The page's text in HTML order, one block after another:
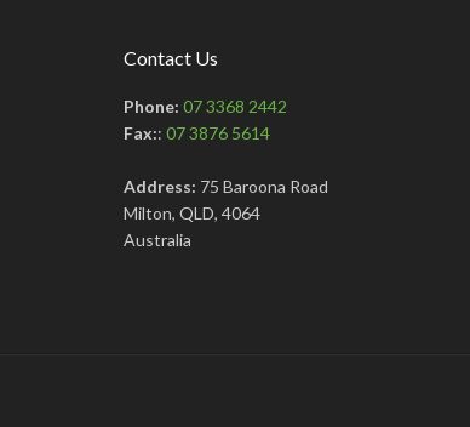
Contact Us
Phone: 07 3368 2442
Fax:: 07 3876 5614
Address: 75 Baroona Road
Milton, QLD, 4064
Australia